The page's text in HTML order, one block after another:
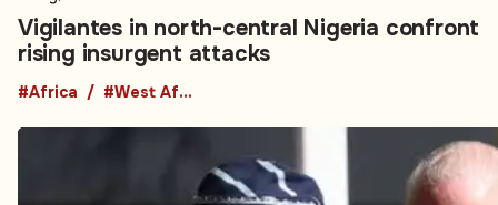
Vigilantes in north-central Nigeria confront
rising insurgent attacks
#Africa #West Africa